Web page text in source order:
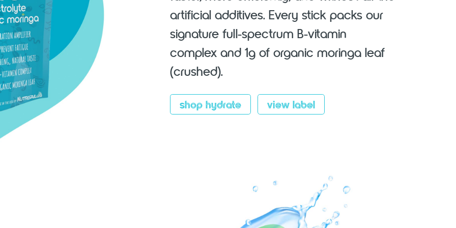
artificial additives. Every stick packs our
signature full-spectrum B-vitamin
complex and 1g of organic moringa leaf
(crushed).
shop hydrate view label